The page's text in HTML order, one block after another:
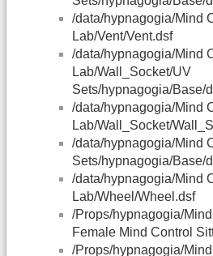
/data/hypnagogia/Mind
Lab/Vent/Vent.dsf
/data/hypnagogia/Mind
Lab/Wall_Socket/UV
Sets/hypnagogia/Base/
/data/hypnagogia/Mind
Lab/Wall_Socket/
/data/hypnagogia/Mind
Sets/hypnagogia/Base/
/data/hypnagogia/Mind
Lab/Wheel/Wheel.dsf
/Props/hypnagogia/
Female Mind Control
/Props/hypnagogia/